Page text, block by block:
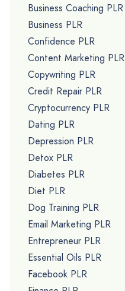
Business Coaching PLR
Business PLR
Confidence PLR
Content Marketing PLR
Copywriting PLR
Credit Repair PLR
Cryptocurrency PLR
Dating PLR
Depression PLR
Detox PLR
Diabetes PLR
Diet PLR
Dog Training PLR
Email Marketing PLR
Entrepreneur PLR
Essential Oils PLR
Facebook PLR